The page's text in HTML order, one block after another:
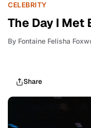
CELEBRITY
The Day I Met
By Fontaine Felisha
Share